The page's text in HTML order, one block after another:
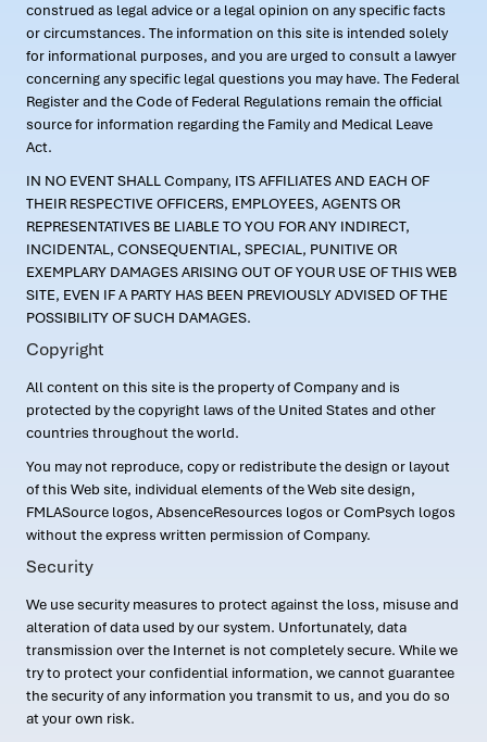
construed as legal advice or a legal opinion on any specific facts
or circumstances. The information on this site is intended solely
for informational purposes, and you are urged to consult a lawyer
concerning any specific legal questions you may have. The Federal
Register and the Code of Federal Regulations remain the official
source for information regarding the Family and Medical Leave
Act.
IN NO EVENT SHALL Company, ITS AFFILIATES AND EACH OF
THEIR RESPECTIVE OFFICERS, EMPLOYEES, AGENTS OR
REPRESENTATIVES BE LIABLE TO YOU FOR ANY INDIRECT,
INCIDENTAL, CONSEQUENTIAL, SPECIAL, PUNITIVE OR
EXEMPLARY DAMAGES ARISING OUT OF YOUR USE OF THIS WEB
SITE, EVEN IF A PARTY HAS BEEN PREVIOUSLY ADVISED OF THE
POSSIBILITY OF SUCH DAMAGES.
Copyright
All content on this site is the property of Company and is
protected by the copyright laws of the United States and other
countries throughout the world.
You may not reproduce, copy or redistribute the design or layout
of this Web site, individual elements of the Web site design,
FMLASource logos, AbsenceResources logos or ComPsych logos
without the express written permission of Company.
Security
We use security measures to protect against the loss, misuse and
alteration of data used by our system. Unfortunately, data
transmission over the Internet is not completely secure. While we
try to protect your confidential information, we cannot guarantee
the security of any information you transmit to us, and you do so
at your own risk.